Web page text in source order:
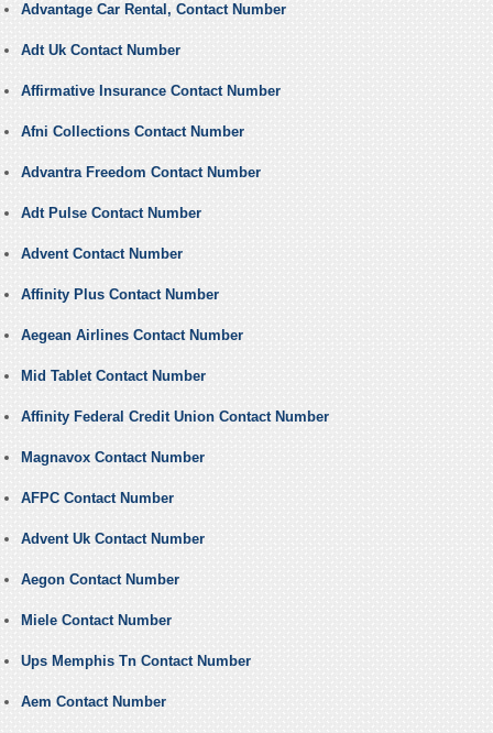
Advantage Car Rental, Contact Number
Adt Uk Contact Number
Affirmative Insurance Contact Number
Afni Collections Contact Number
Advantra Freedom Contact Number
Adt Pulse Contact Number
Advent Contact Number
Affinity Plus Contact Number
Aegean Airlines Contact Number
Mid Tablet Contact Number
Affinity Federal Credit Union Contact Number
Magnavox Contact Number
AFPC Contact Number
Advent Uk Contact Number
Aegon Contact Number
Miele Contact Number
Ups Memphis Tn Contact Number
Aem Contact Number